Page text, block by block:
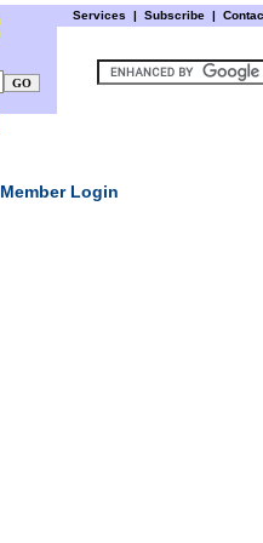
Services | Subscribe |
Member Login